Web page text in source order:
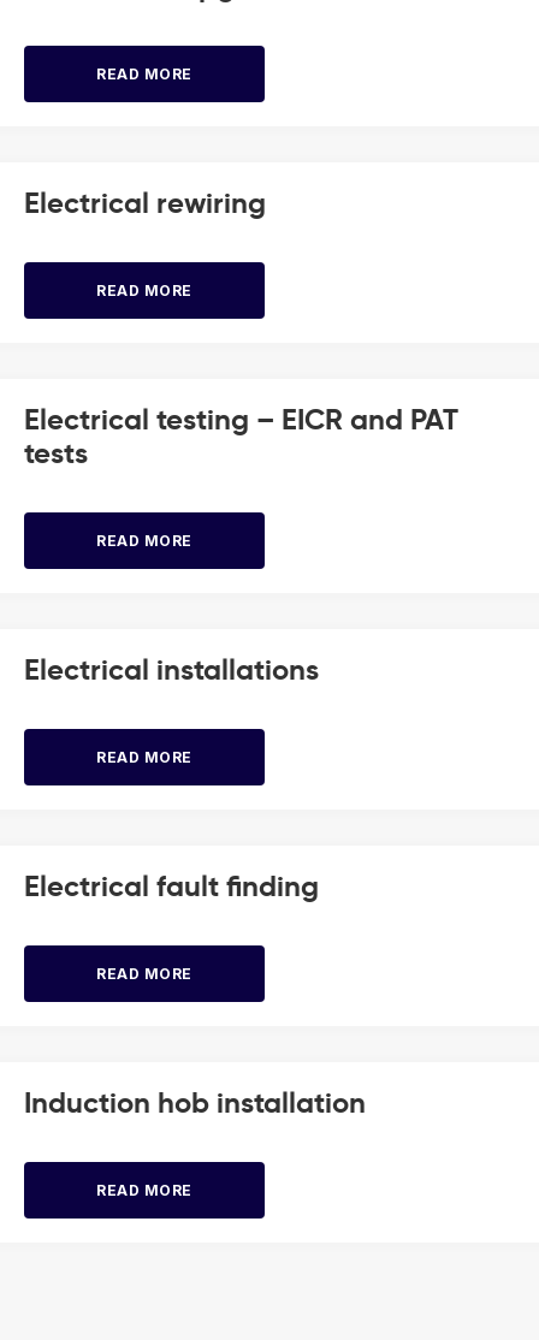
READ MORE
Electrical rewiring
READ MORE
Electrical testing – EICR and PAT
tests
READ MORE
Electrical installations
READ MORE
Electrical fault finding
READ MORE
Induction hob installation
READ MORE